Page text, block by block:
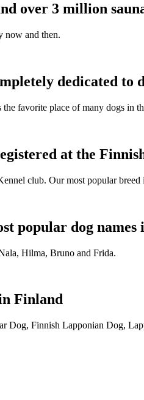
over 3 million
now and then.
dedicated to
favorite place of many dogs in
at the
club. Our most popular breed
popular dog
Hilma, Bruno and Frida.
Finland
Dog, Finnish Lapponian Dog,